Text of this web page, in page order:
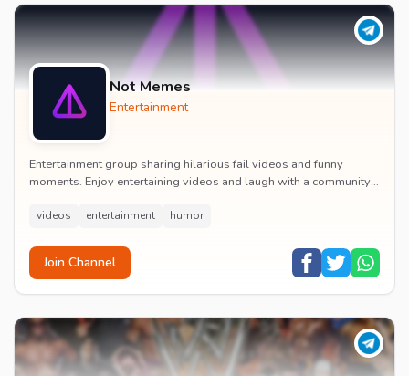
Not Memes
Entertainment
Entertainment group sharing hilarious fail videos and funny
moments. Enjoy entertaining videos and laugh with a community
videos entertainment humor
Join Channel